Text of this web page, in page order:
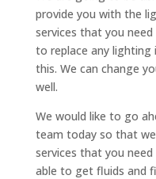
provide you with the
services that you
to replace any lighting
this. We can change
well.
We would like to go
team today so that
services that you
able to get fluids and